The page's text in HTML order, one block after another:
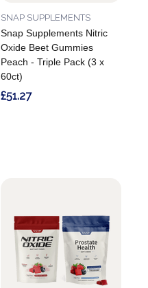
Snap Supplements Nitric
Oxide Beet Gummies
Peach - Triple Pack (3 x
60ct)
SNAP SUPPLEMENTS
£51.27